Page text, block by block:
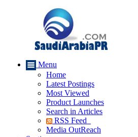
Menu
Home
Latest Postings
Most Viewed
Product Launches
Search in Articles
RSS Feed
Media OutReach